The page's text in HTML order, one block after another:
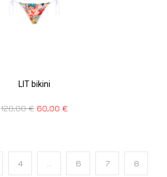
LIT bikini
120,00€ 60,00 €
4 … 6 7 8